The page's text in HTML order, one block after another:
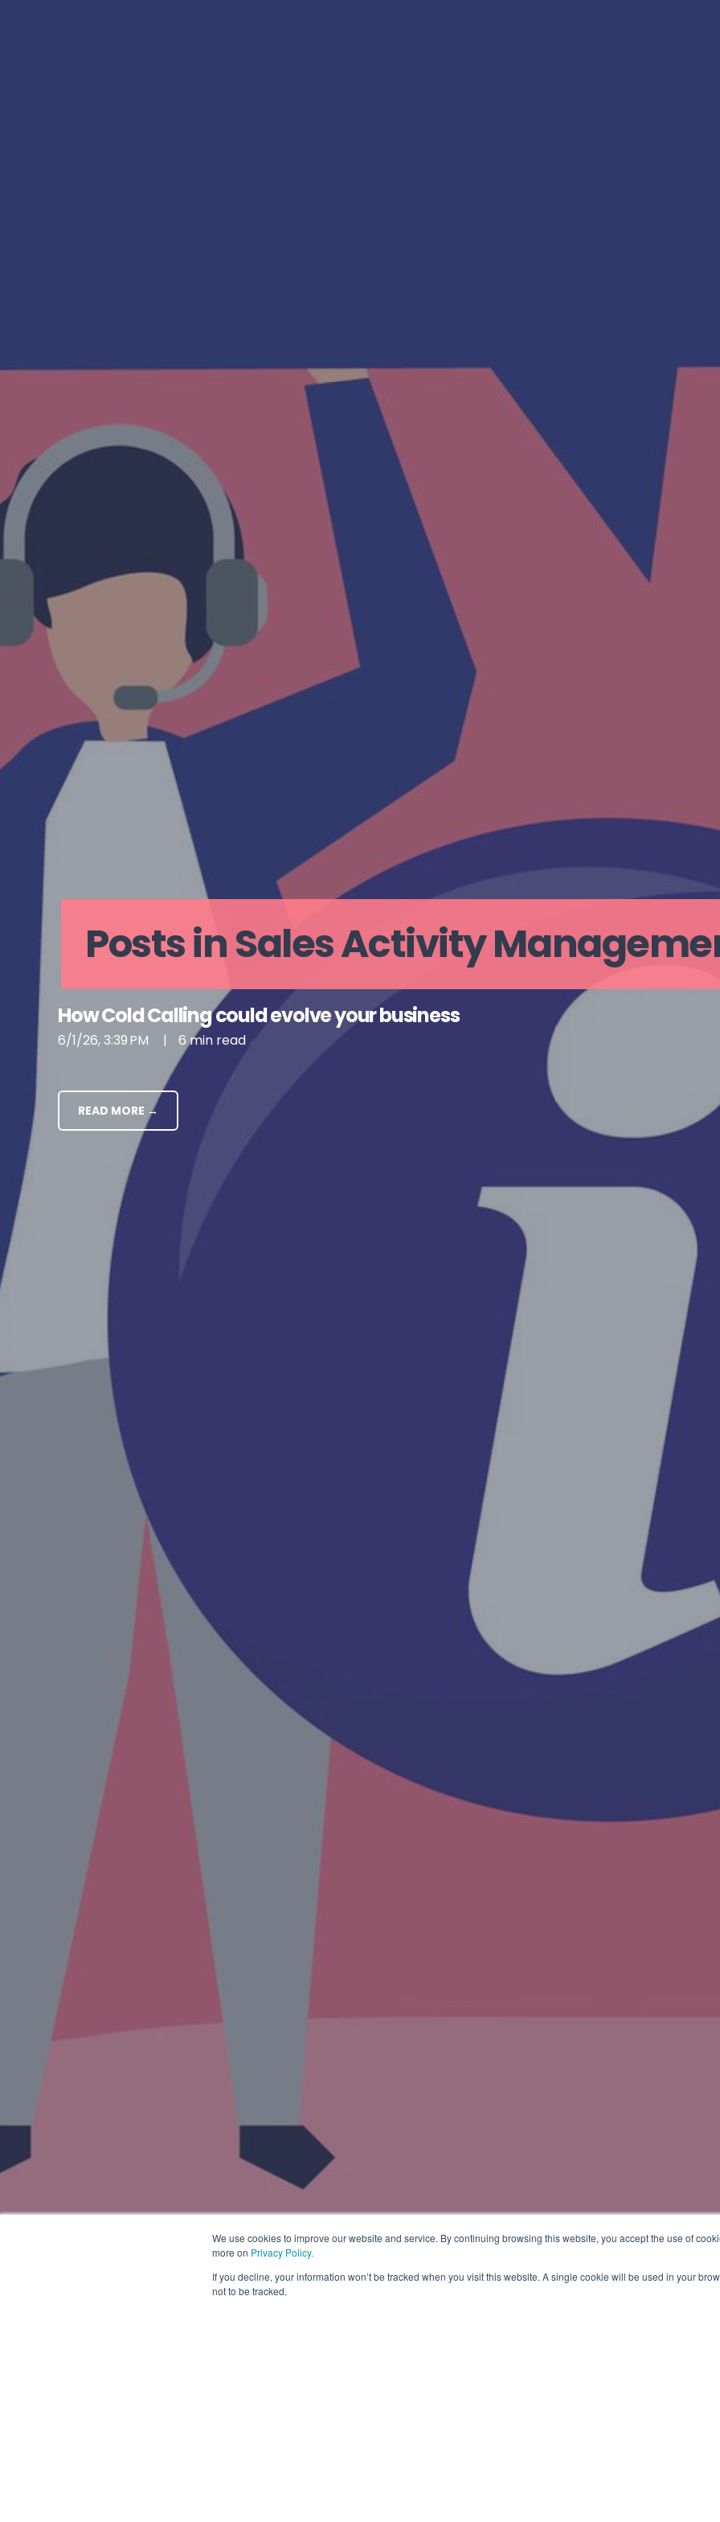
We use cookies to improve our website and service. By continuing browsing this website, you accept the use of
more on Privacy Policy.
If you decline, your information won’t be tracked when you visit this website. A single cookie will be used in your
not to be tracked.
Posts in Sales Activity
How Cold Calling could evolve your business
6/1/26, 3:39 PM | 6 min read
READ MORE →